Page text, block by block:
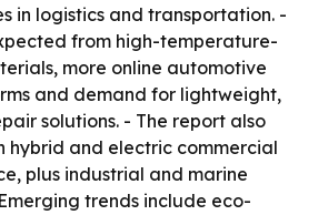
in logistics and transportation. -
from high-temperature-
more online automotive
and demand for lightweight,
solutions. - The report also
hybrid and electric commercial
plus industrial and marine
trends include eco-